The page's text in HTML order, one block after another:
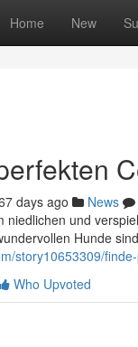
Home New
days ago News
niedlichen und
Hunde
story10653309/
Who Upvoted